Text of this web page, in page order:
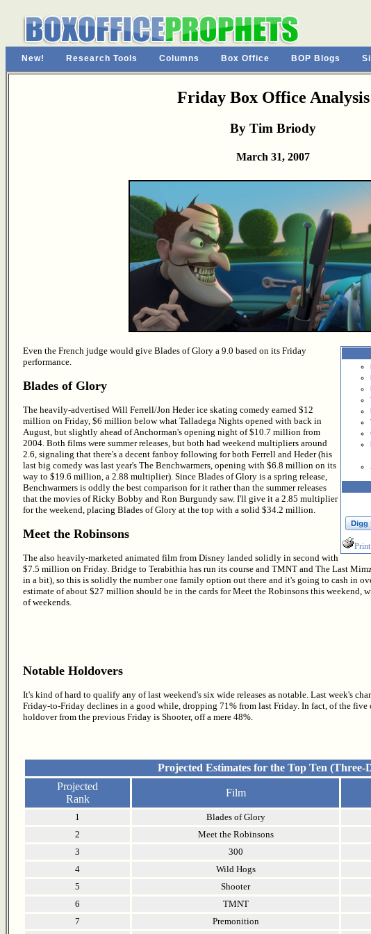
New! Research Tools Columns Box Office BOP Blogs
Friday Box Office Analysis
By Tim Briody
March 31, 2007
Even the French judge would give Blades of Glory a 9.0 based on its Friday
performance.
Blades of Glory
The heavily-advertised Will Ferrell/Jon Heder ice skating comedy earned $12
million on Friday, $6 million below what Talladega Nights opened with back in
August, but slightly ahead of Anchorman's opening night of $10.7 million from
2004. Both films were summer releases, but both had weekend multipliers around
2.6, signaling that there's a decent fanboy following for both Ferrell and Heder (his
last big comedy was last year's The Benchwarmers, opening with $6.8 million on its
way to $19.6 million, a 2.88 multiplier). Since Blades of Glory is a spring release,
Benchwarmers is oddly the best comparison for it rather than the summer releases
that the movies of Ricky Bobby and Ron Burgundy saw. I'll give it a 2.85 multiplier
for the weekend, placing Blades of Glory at the top with a solid $34.2 million.
Meet the Robinsons
The also heavily-marketed animated film from Disney landed solidly in second with
$7.5 million on Friday. Bridge to Terabithia has run its course and TMNT and The Last
in a bit), so this is solidly the number one family option out there and it's going to cash in
estimate of about $27 million should be in the cards for Meet the Robinsons this weekend,
of weekends.
Notable Holdovers
It's kind of hard to qualify any of last weekend's six wide releases as notable. Last week's
Friday-to-Friday declines in a good while, dropping 71% from last Friday. In fact, of the
holdover from the previous Friday is Shooter, off a mere 48%.
Projected Estimates for the Top Ten (Three-
Projected
Rank
Film
1 Blades of Glory
2
Meet the Robinsons
3
300
4
Wild Hogs
5
Shooter
6
TMNT
7
Premonition